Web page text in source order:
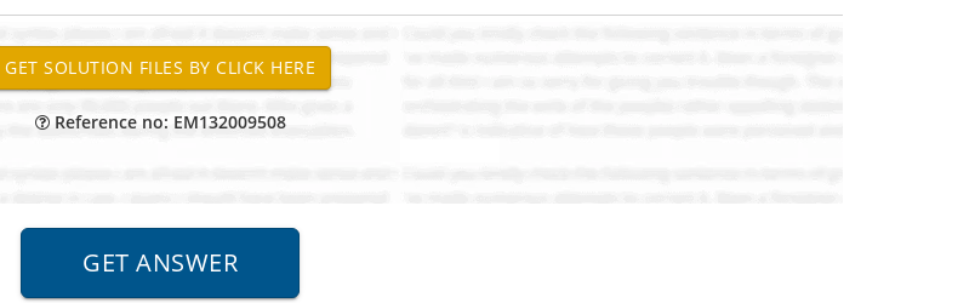
Reference no: EM132009508